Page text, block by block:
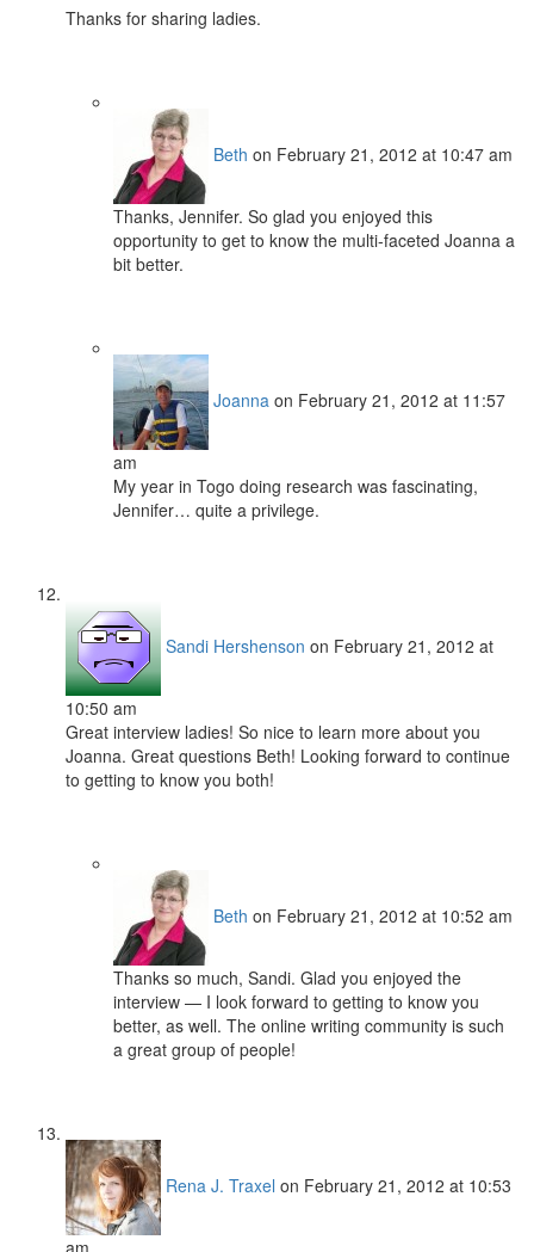
Thanks for sharing ladies.
Beth on February 21, 2012 at 10:47 am
Thanks, Jennifer. So glad you enjoyed this
opportunity to get to know the multi-faceted Joanna a
bit better.
Joanna on February 21, 2012 at 11:57
am
My year in Togo doing research was fascinating,
Jennifer… quite a privilege.
Sandi Hershenson on February 21, 2012 at
10:50 am
Great interview ladies! So nice to learn more about you
Joanna. Great questions Beth! Looking forward to continue
to getting to know you both!
Beth on February 21, 2012 at 10:52 am
Thanks so much, Sandi. Glad you enjoyed the
interview — I look forward to getting to know you
better, as well. The online writing community is such
a great group of people!
Rena J. Traxel on February 21, 2012 at 10:53
am